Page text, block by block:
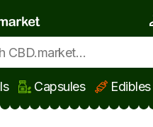
Capsules Edibles